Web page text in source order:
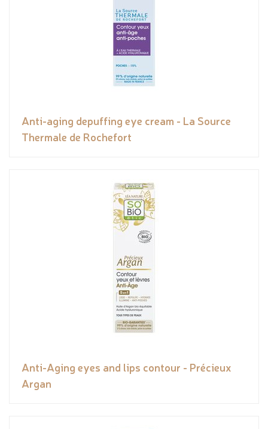
Anti-aging depuffing eye cream - La Source
Thermale de Rochefort
Anti-Aging eyes and lips contour - Précieux
Argan